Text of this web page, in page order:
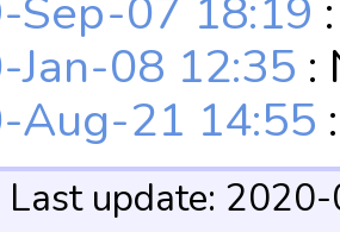
Jan-08 12:35 :
Aug-21 14:55
Last update: